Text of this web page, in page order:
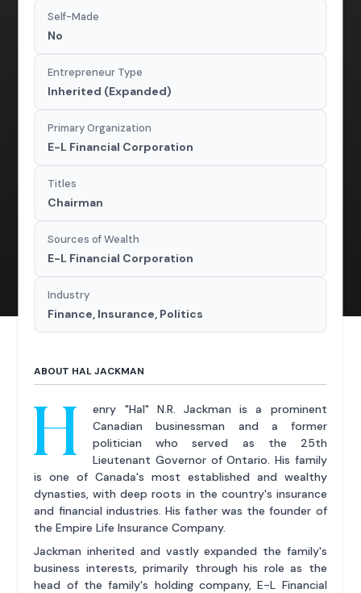
Self-Made
No
Entrepreneur Type
Inherited (Expanded)
Primary Organization
E-L Financial Corporation
Titles
Chairman
Sources of Wealth
E-L Financial Corporation
Industry
Finance, Insurance, Politics
ABOUT HAL JACKMAN
H
enry "Hal" N.R. Jackman is a prominent
Canadian businessman and a former
politician who served as the 25th
Lieutenant Governor of Ontario. His family
is one of Canada's most established and wealthy
dynasties, with deep roots in the country's insurance
and financial industries. His father was the founder of
the Empire Life Insurance Company.
Jackman inherited and vastly expanded the family's
business interests, primarily through his role as the
head of the family's holding company, E-L Financial